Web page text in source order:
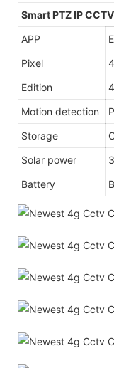
Smart PTZ IP
APP
Pixel
Edition
Motion detection
Storage
Solar power
Battery